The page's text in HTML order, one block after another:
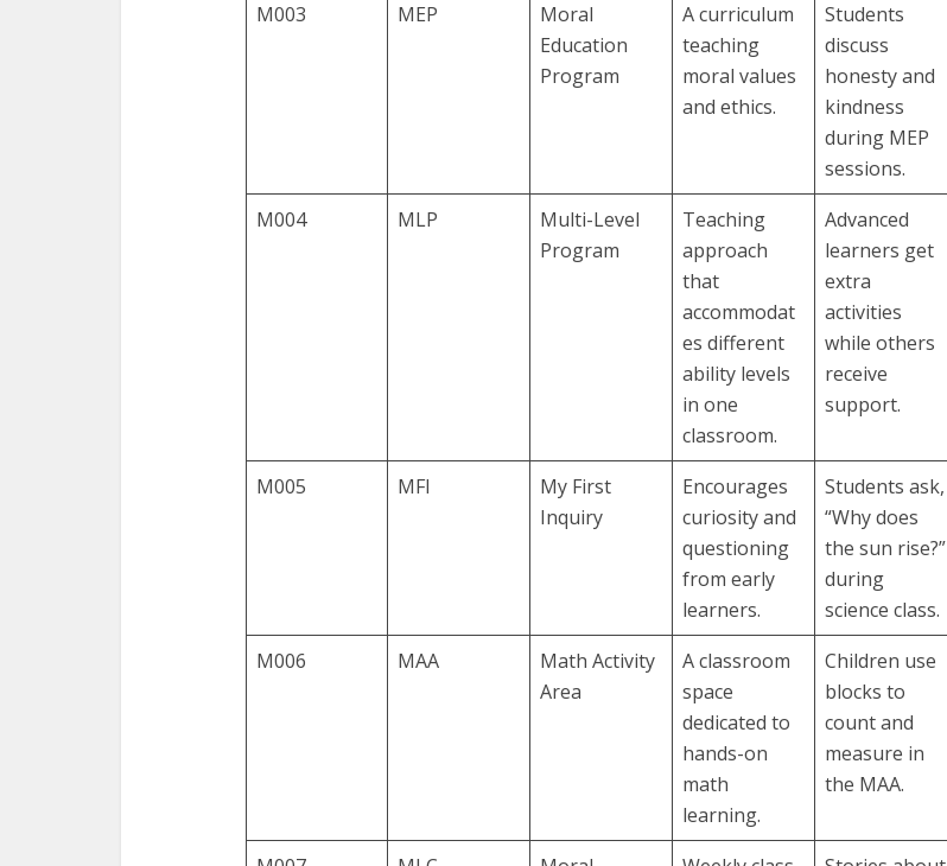
M003
MEP
Moral
Education
Program
A curriculum
teaching
moral values
and ethics.
Students
discuss
honesty and
kindness
during MEP
sessions.
M004
MLP
Multi-Level
Program
Teaching
approach
that
accommodat
es different
ability levels
in one
classroom.
Advanced
learners get
extra
activities
while others
receive
support.
M005 MFI
My First
Inquiry
Encourages
curiosity and
questioning
from early
learners.
Students ask,
“Why does
the sun rise?”
during
science class.
M006
MAA
Math Activity
Area
A classroom
space
dedicated to
hands-on
math
learning.
Children use
blocks to
count and
measure in
the MAA.